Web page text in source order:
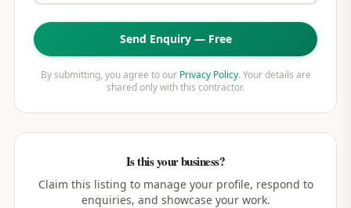
Send Enquiry — Free
By submitting, you agree to our Privacy Policy. Your details are
shared only with this contractor.
Is this your business?
Claim this listing to manage your profile, respond to
enquiries, and showcase your work.